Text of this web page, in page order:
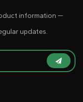
information —
updates.